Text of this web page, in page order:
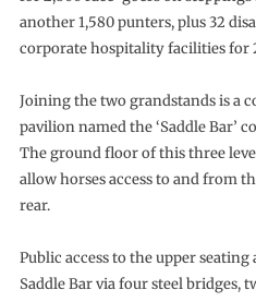
another 1,580 punters, plus 32
corporate hospitality facilities for
Joining the two grandstands is a
pavilion named the ‘Saddle Bar’
The ground floor of this three
allow horses access to and from
rear.
Public access to the upper
Saddle Bar via four steel bridges,